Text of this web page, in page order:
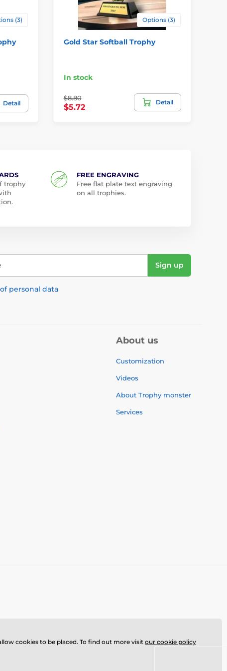
(3)
Detail
Options (3)
Gold Star Softball Trophy
In stock
$8.80
$5.72
Detail
trophy
FREE ENGRAVING
Free flat plate text engraving
on all trophies.
Sign up
personal data
About us
Customization
Videos
About Trophy monster
Services
cookies to be placed. To find out more visit our cookie policy